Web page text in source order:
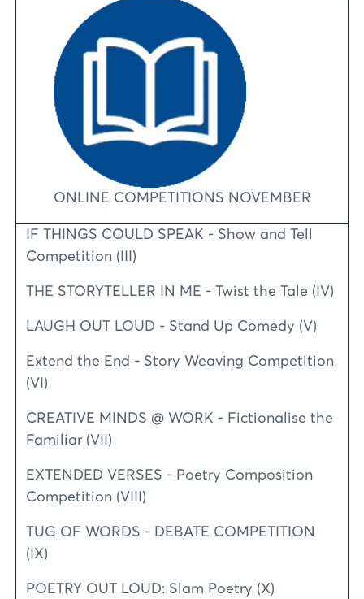
ONLINE COMPETITIONS NOVEMBER
IF THINGS COULD SPEAK - Show and Tell
Competition (III)
THE STORYTELLER IN ME - Twist the Tale (IV)
LAUGH OUT LOUD - Stand Up Comedy (V)
Extend the End - Story Weaving Competition
(VI)
CREATIVE MINDS @ WORK - Fictionalise the
Familiar (VII)
EXTENDED VERSES - Poetry Composition
Competition (VIII)
TUG OF WORDS - DEBATE COMPETITION
(IX)
POETRY OUT LOUD: Slam Poetry (X)